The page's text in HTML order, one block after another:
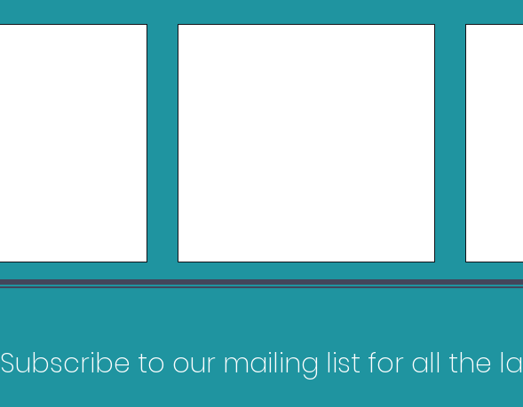
Subscribe to our mailing list for all the